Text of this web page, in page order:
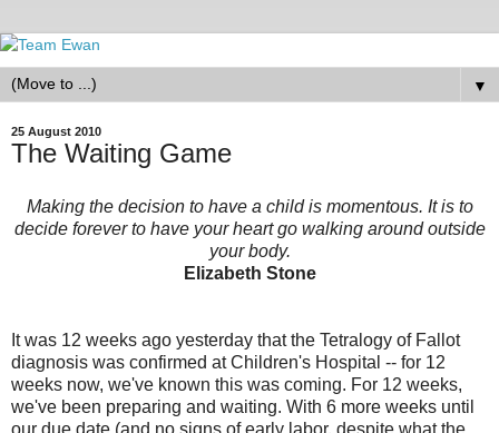
▼
25 August 2010
The Waiting Game
Making the decision to have a child is momentous. It is to
decide forever to have your heart go walking around outside
your body.
Elizabeth Stone
It was 12 weeks ago yesterday that the Tetralogy of Fallot
diagnosis was confirmed at Children's Hospital -- for 12
weeks now, we've known this was coming. For 12 weeks,
we've been preparing and waiting. With 6 more weeks until
our due date (and no signs of early labor, despite what the